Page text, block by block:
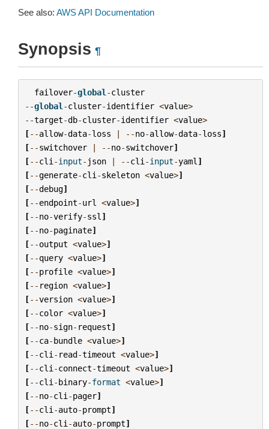
See also: AWS API Documentation
Synopsis ¶
failover-global -cluster
--global -cluster-identifier <value>
--target-db-cluster-identifier <value>
[--allow-data-loss | --no-allow-data-loss]
[--switchover | --no-switchover]
[--cli -input- json | --cli -input-yaml ]
[--generate-cli -skeleton <value>]
[--debug]
[--endpoint-url <value>]
[--no-verify-ssl ]
[--no-paginate]
[--output <value>]
[--query <value>]
[--profile <value>]
[-- region <value>]
[--version <value>]
[--color <value>]
[--no-sign- request]
[--ca-bundle <value>]
[--cli - read-timeout <value>]
[--cli -connect-timeout <value>]
[--cli -binary-format <value>]
[--no-cli -pager]
[--cli -auto-prompt]
[--no-cli -auto-prompt]